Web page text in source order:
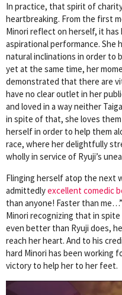
In practice, that spirit of
heartbreaking. From the first
Minori reflect on herself, it has
aspirational performance. She
natural inclinations in order to
yet at the same time, her
demonstrated that there are
have no clear outlet in her
and loved in a way neither
in spite of that, she loves
herself in order to help them
race, where her delightfully
wholly in service of Ryuji’s
Flinging herself atop the next
admittedlyexcellent comedic
than anyone! Faster than
Minori recognizing that in
even better than Ryuji does,
reach her heart. And to his
hard Minori has been working
victory to help her to her feet.